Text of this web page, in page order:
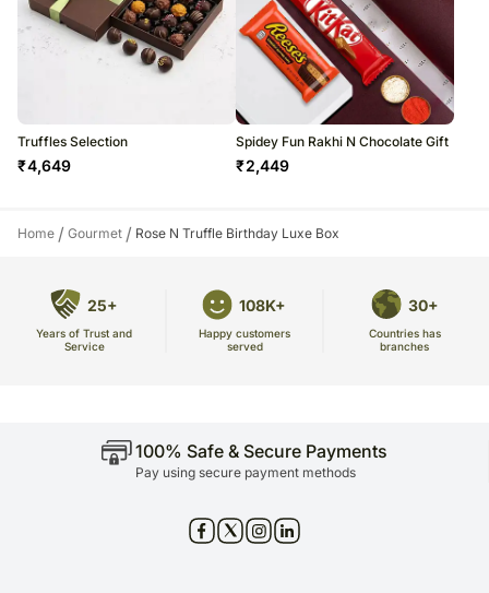
Truffles Selection
₹4,649
Spidey Fun Rakhi N Chocolate Gift
₹2,449
Home / Gourmet / Rose N Truffle Birthday Luxe Box
25+
Years of Trust and
Service
108K+
Happy customers
served
30+
Countries has
branches
100% Safe & Secure Payments
Pay using secure payment methods